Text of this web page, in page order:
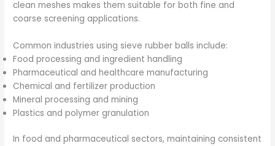
clean meshes makes them suitable for both fine and
coarse screening applications.
Common industries using sieve rubber balls include:
Food processing and ingredient handling
Pharmaceutical and healthcare manufacturing
Chemical and fertilizer production
Mineral processing and mining
Plastics and polymer granulation
In food and pharmaceutical sectors, maintaining consistent